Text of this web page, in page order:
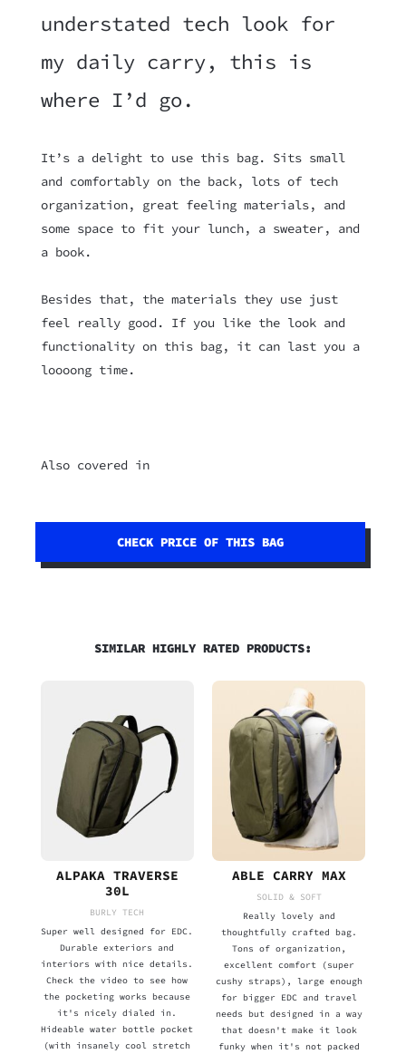
understated tech look for
my daily carry, this is
where I’d go.
It’s a delight to use this bag. Sits small
and comfortably on the back, lots of tech
organization, great feeling materials, and
some space to fit your lunch, a sweater, and
a book.
Besides that, the materials they use just
feel really good. If you like the look and
functionality on this bag, it can last you a
loooong time.
Also covered in
CHECK PRICE OF THIS BAG
SIMILAR HIGHLY RATED PRODUCTS:
ALPAKA TRAVERSE
30L
BURLY TECH
Super well designed for EDC.
Durable exteriors and
interiors with nice details.
Check the video to see how
the pocketing works because
it's nicely dialed in.
Hideable water bottle pocket
(with insanely cool stretch
ABLE CARRY MAX
SOLID & SOFT
Really lovely and
thoughtfully crafted bag.
Tons of organization,
excellent comfort (super
cushy straps), large enough
for bigger EDC and travel
needs but designed in a way
that doesn't make it look
funky when it's not packed